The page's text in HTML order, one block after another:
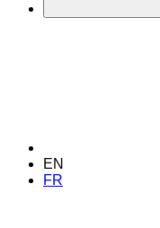
EN
FR